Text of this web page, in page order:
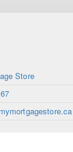
Store